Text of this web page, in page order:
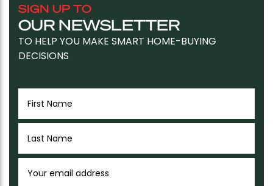
SIGN UP TO
OUR NEWSLETTER
TO HELP YOU MAKE SMART HOME-BUYING
DECISIONS